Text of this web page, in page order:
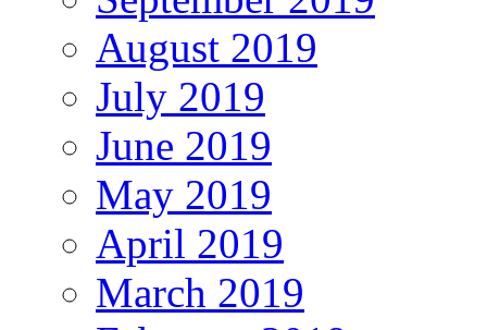
August 2019
July 2019
June 2019
May 2019
April 2019
March 2019